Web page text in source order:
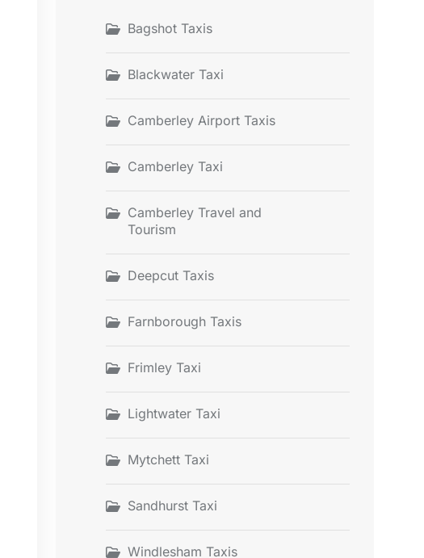
Bagshot Taxis
Blackwater Taxi
Camberley Airport Taxis
Camberley Taxi
Camberley Travel and
Tourism
Deepcut Taxis
Farnborough Taxis
Frimley Taxi
Lightwater Taxi
Mytchett Taxi
Sandhurst Taxi
Windlesham Taxis